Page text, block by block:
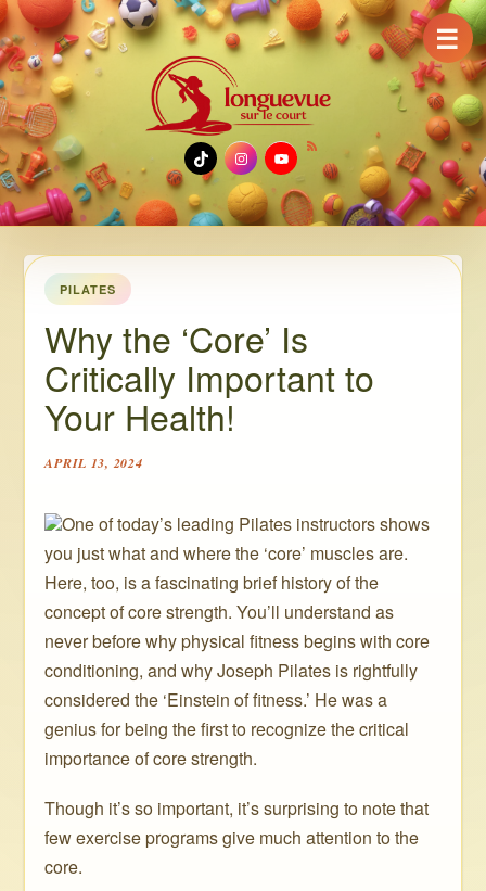
TikTok
Instagram
YouTube
PILATES
Why the ‘Core’ Is
Critically Important to
Your Health!
APRIL 13, 2024
One of today’s leading Pilates instructors shows
you just what and where the ‘core’ muscles are.
Here, too, is a fascinating brief history of the
concept of core strength. You’ll understand as
never before why physical fitness begins with core
conditioning, and why Joseph Pilates is rightfully
considered the ‘Einstein of fitness.’ He was a
genius for being the first to recognize the critical
importance of core strength.
Though it’s so important, it’s surprising to note that
few exercise programs give much attention to the
core.
☰